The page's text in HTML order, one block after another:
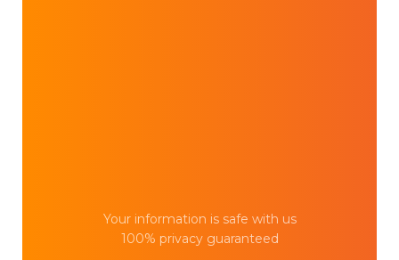
Your information is safe with us
100% privacy guaranteed